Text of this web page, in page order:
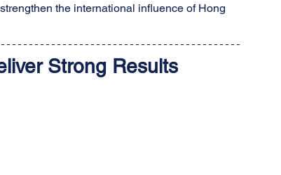
the international influence of Hong
Strong Results